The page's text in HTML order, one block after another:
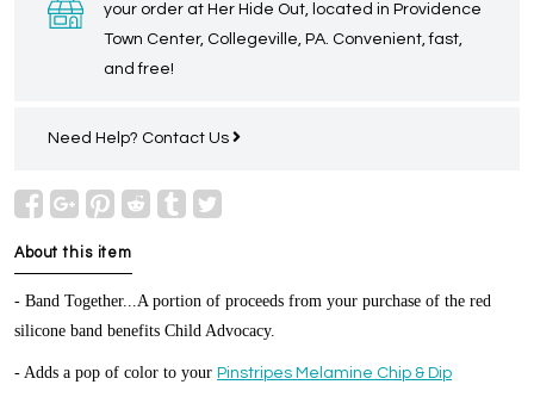
your order at Her Hide Out, located in Providence
Town Center, Collegeville, PA. Convenient, fast,
and free!
Need Help? Contact Us
About this item
- Band Together...A portion of proceeds from your purchase of the red
silicone band benefits Child Advocacy.
- Adds a pop of color to your Pinstripes Melamine Chip & Dip